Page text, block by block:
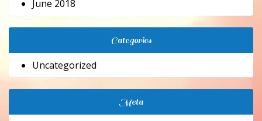
June 2018
Categories
Uncategorized
Meta